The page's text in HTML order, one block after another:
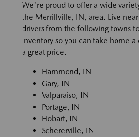
We're proud to offer a wide
the Merrillville, IN, area. Live
drivers from the following towns
inventory so you can take home
a great price.
Hammond, IN
Gary, IN
Valparaiso, IN
Portage, IN
Hobart, IN
Schererville, IN